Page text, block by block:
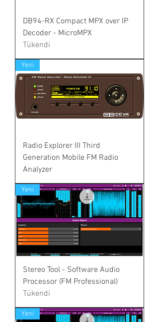
DB94-RX Compact MPX over IP
Decoder - MicroMPX
Tükendi
Yeni
Radio Explorer III Third
Generation Mobile FM Radio
Analyzer
Yeni
Stereo Tool - Software Audio
Processor (FM Professional)
Tükendi
Yeni